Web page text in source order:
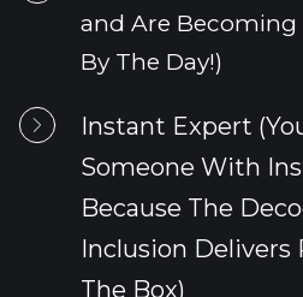
and Are Becoming
By The Day!)
Instant Expert
Someone With
Because The
Inclusion Delivers
The Box)